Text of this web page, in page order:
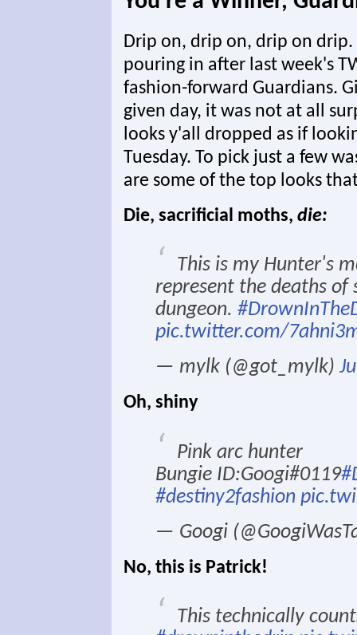
Drip on, drip on, drip on
pouring in after last week's
fashion-forward Guardians.
given day, it was not at all
looks y'all dropped as if
Tuesday. To pick just a few
are some of the top looks
Die, sacrificial moths, die:
This is my Hunter's
represent the deaths
dungeon.
pic.twitter.com/
— mylk (@got_mylk)
Oh, shiny
Pink arc hunter
Bungie ID:Googi#0119
#destiny2fashion
— Googi
No, this is Patrick!
This technically